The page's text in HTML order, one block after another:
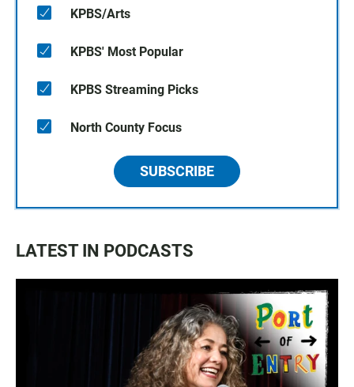
KPBS/Arts
KPBS' Most Popular
KPBS Streaming Picks
North County Focus
SUBSCRIBE
LATEST IN PODCASTS